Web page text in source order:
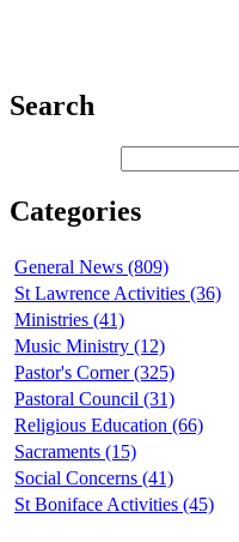
Search
Categories
General News (809)
St Lawrence Activities (36)
Ministries (41)
Music Ministry (12)
Pastor's Corner (325)
Pastoral Council (31)
Religious Education (66)
Sacraments (15)
Social Concerns (41)
St Boniface Activities (45)